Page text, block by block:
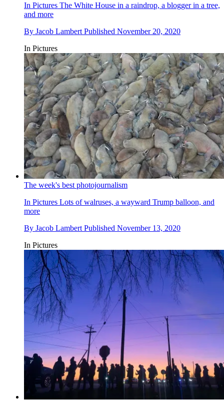
In Pictures The White House in a raindrop, a blogger in a tree,
and more
By Jacob Lambert Published November 20, 2020
In Pictures
The week's best photojournalism
In Pictures Lots of walruses, a wayward Trump balloon, and
more
By Jacob Lambert Published November 13, 2020
In Pictures